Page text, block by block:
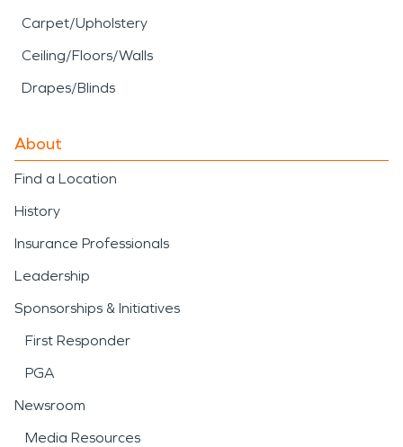
Carpet/Upholstery
Ceiling/Floors/Walls
Drapes/Blinds
About
Find a Location
History
Insurance Professionals
Leadership
Sponsorships & Initiatives
First Responder
PGA
Newsroom
Media Resources